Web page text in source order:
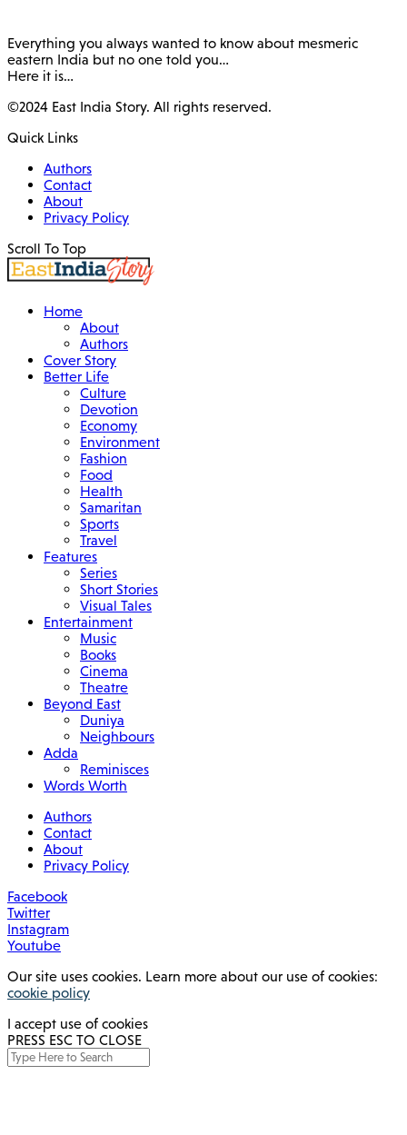
Everything you always wanted to know about mesmeric
eastern India but no one told you…
Here it is…
©2024 East India Story. All rights reserved.
Quick Links
Authors
Contact
About
Privacy Policy
Scroll To Top
Home
About
Authors
Cover Story
Better Life
Culture
Devotion
Economy
Environment
Fashion
Food
Health
Samaritan
Sports
Travel
Features
Series
Short Stories
Visual Tales
Entertainment
Music
Books
Cinema
Theatre
Beyond East
Duniya
Neighbours
Adda
Reminisces
Words Worth
Authors
Contact
About
Privacy Policy
Facebook
Twitter
Instagram
Youtube
Our site uses cookies. Learn more about our use of cookies:
cookie policy
I accept use of cookies
PRESS ESC TO CLOSE